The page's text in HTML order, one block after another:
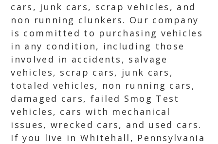
cars, junk cars, scrap vehicles, and
non running clunkers. Our company
is committed to purchasing vehicles
in any condition, including those
involved in accidents, salvage
vehicles, scrap cars, junk cars,
totaled vehicles, non running cars,
damaged cars, failed Smog Test
vehicles, cars with mechanical
issues, wrecked cars, and used cars.
If you live in Whitehall, Pennsylvania